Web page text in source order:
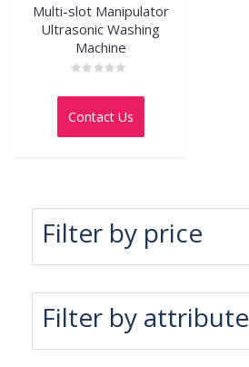
Multi-slot Manipulator
Ultrasonic Washing
Machine
0
of
Contact Us
Filter by price
Filter by attribute